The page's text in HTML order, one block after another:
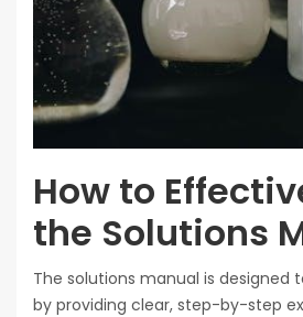
How to
the Solutions
The solutions manual is designed
by providing clear, step-by-step